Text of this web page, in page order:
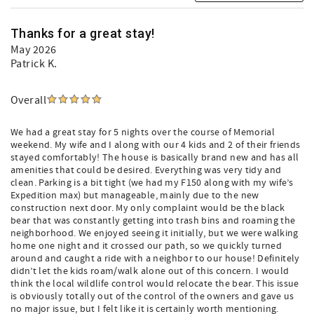
State Parks (Tops’l, Grayton Beach, Deer Lake)
Beach Gear Credit
Get UP TO a $560 credit (based on length of stay) toward
Vacations home! Your gear must be ordered NO LATER
delivered to your home on the day of your arrival. Browse
and select available gear online, including bikes,
umbrellas, and beach loungers. Please note - some
neighborhoods have restrictions on beach
chairs/umbrella set-ups; check with us first, so your credit
may be utilized for other items.
Grayt 30A Vacations is a locally owned, 30A based
management company, a Vrbo Premier Host and the 2023,
2024, 2025 and 2026 Winner of the Perfect in Walton
County award for Best Boutique Vacation Rental Lives
Here!
Thanks for a great stay!
May 2026
Patrick K.
Overall
We had a great stay for 5 nights over the course of Memorial
weekend. My wife and I along with our 4 kids and 2 of their friends
stayed comfortably! The house is basically brand new and has all
amenities that could be desired. Everything was very tidy and
clean. Parking is a bit tight (we had my F150 along with my wife’s
Expedition max) but manageable, mainly due to the new
construction next door. My only complaint would be the black
bear that was constantly getting into trash bins and roaming the
neighborhood. We enjoyed seeing it initially, but we were walking
home one night and it crossed our path, so we quickly turned
around and caught a ride with a neighbor to our house! Definitely
didn’t let the kids roam/walk alone out of this concern. I would
think the local wildlife control would relocate the bear. This issue
is obviously totally out of the control of the owners and gave us
no major issue, but I felt like it is certainly worth mentioning.